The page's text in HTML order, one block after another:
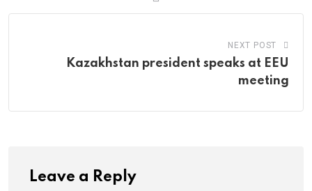
NEXT POST
Kazakhstan president speaks at EEU
meeting
Leave a Reply